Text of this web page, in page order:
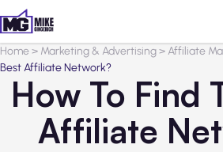
Home> Marketing & Advertising>Affiliate
Best Affiliate Network?
How To Find
Affiliate